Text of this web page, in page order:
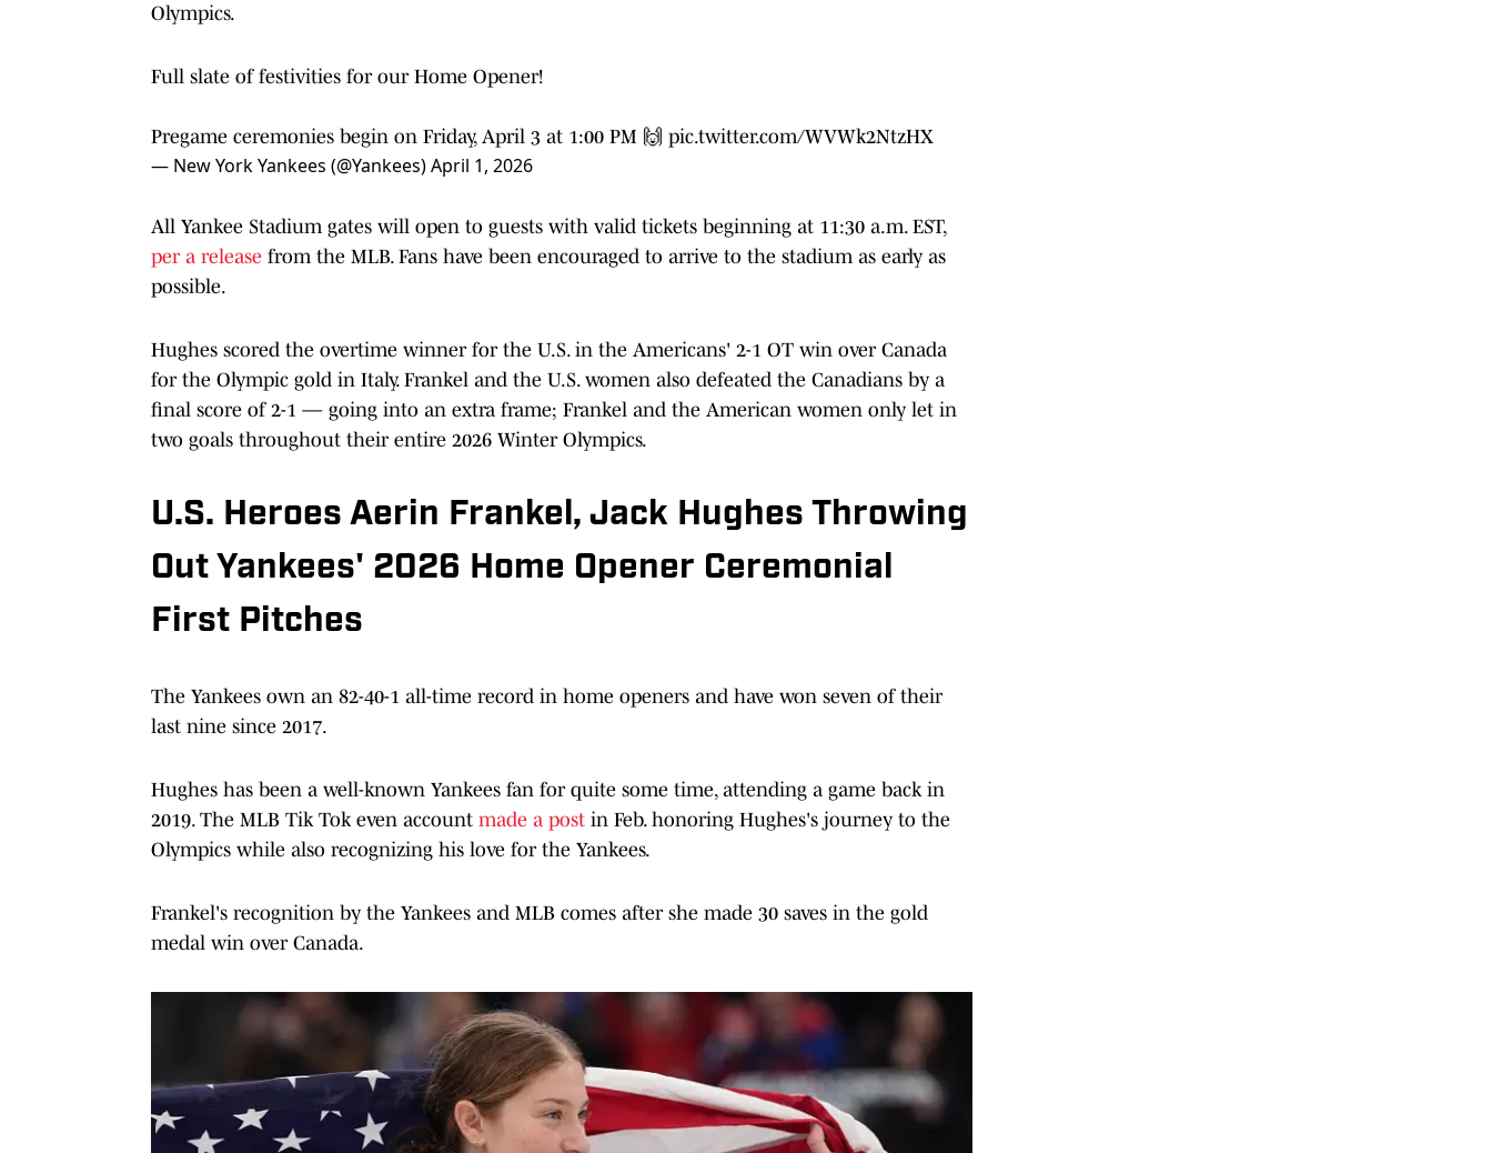
Olympics.
Full slate of festivities for our Home Opener!
Pregame ceremonies begin on Friday, April 3 at 1:00 PM 🙌 pic.twitter.com/WVWk2NtzHX
— New York Yankees (@Yankees)April 1, 2026
All Yankee Stadium gates will open to guests with valid tickets beginning at 11:30 a.m. EST,
per a release from the MLB. Fans have been encouraged to arrive to the stadium as early as
possible.
Hughes scored the overtime winner for the U.S. in the Americans' 2-1 OT win over Canada
for the Olympic gold in Italy. Frankel and the U.S. women also defeated the Canadians by a
final score of 2-1 — going into an extra frame; Frankel and the American women only let in
two goals throughout their entire 2026 Winter Olympics.
U.S. Heroes Aerin Frankel, Jack Hughes Throwing
Out Yankees' 2026 Home Opener Ceremonial
First Pitches
The Yankees own an 82-40-1 all-time record in home openers and have won seven of their
last nine since 2017.
Hughes has been a well-known Yankees fan for quite some time, attending a game back in
2019. The MLB Tik Tok even account made a post in Feb. honoring Hughes's journey to the
Olympics while also recognizing his love for the Yankees.
Frankel's recognition by the Yankees and MLB comes after she made 30 saves in the gold
medal win over Canada.